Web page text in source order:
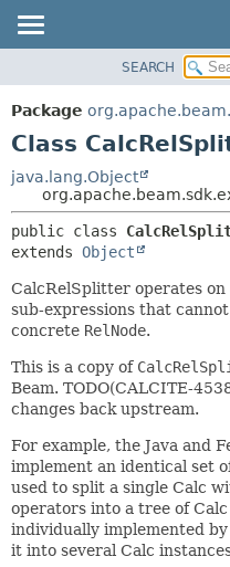
PACKAGE
CLASS
DEPRECATED
INDEX
HELP
SEARCH
Package
Class
java.lang.Object
public class
extends Object
CalcRelSplitter operates on
sub-expressions that
concrete RelNode.
This is a copy of
Beam. TODO(CALCITE-
changes back upstream.
For example, the Java and
implement an identical set
used to split a single Calc
operators into a tree of
individually implemented
it into several Calc